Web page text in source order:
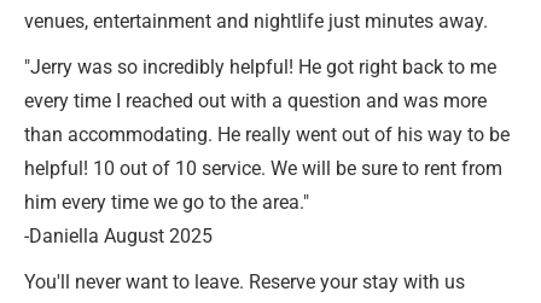
venues, entertainment and nightlife just minutes away.
"Jerry was so incredibly helpful! He got right back to me
every time I reached out with a question and was more
than accommodating. He really went out of his way to be
helpful! 10 out of 10 service. We will be sure to rent from
him every time we go to the area."
-Daniella August 2025
You'll never want to leave. Reserve your stay with us